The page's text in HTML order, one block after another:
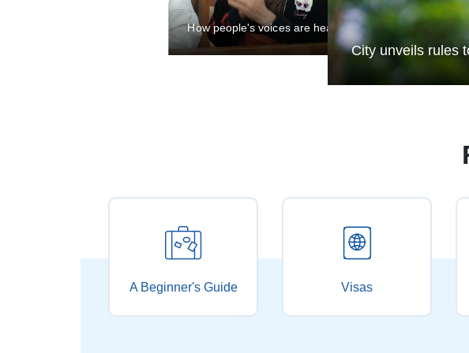
City unveils rules to regulate UAV
A Beginner's Guide Visas